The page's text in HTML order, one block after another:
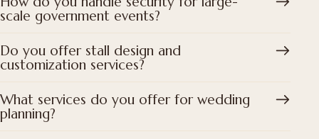
scale government events?
Do you offer stall design and
customization services?
What services do you offer for wedding
planning?